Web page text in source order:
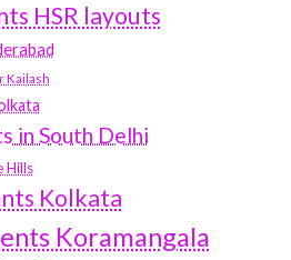
HSR layouts
Kailash
in South Delhi
Hills
Kolkata
Koramangala